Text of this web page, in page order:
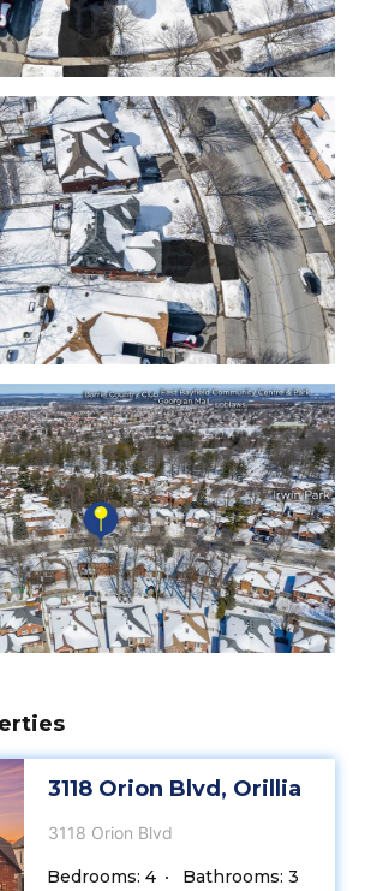
3118 Orion Blvd, Orillia
3118 Orion Blvd
Bedrooms: 4 Bathrooms: 3